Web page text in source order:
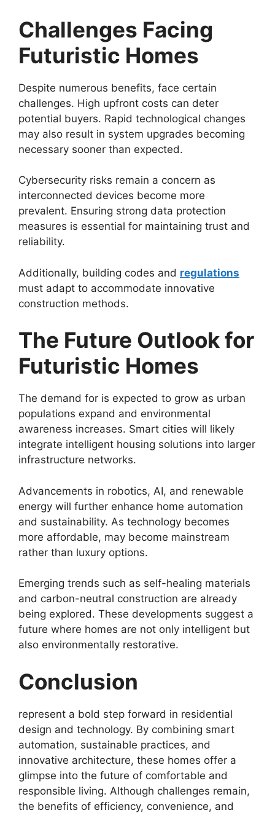
Challenges Facing
Futuristic Homes
Despite numerous benefits, face certain
challenges. High upfront costs can deter
potential buyers. Rapid technological changes
may also result in system upgrades becoming
necessary sooner than expected.
Cybersecurity risks remain a concern as
interconnected devices become more
prevalent. Ensuring strong data protection
measures is essential for maintaining trust and
reliability.
Additionally, building codes and regulations
must adapt to accommodate innovative
construction methods.
The Future Outlook for
Futuristic Homes
The demand for is expected to grow as urban
populations expand and environmental
awareness increases. Smart cities will likely
integrate intelligent housing solutions into larger
infrastructure networks.
Advancements in robotics, AI, and renewable
energy will further enhance home automation
and sustainability. As technology becomes
more affordable, may become mainstream
rather than luxury options.
Emerging trends such as self-healing materials
and carbon-neutral construction are already
being explored. These developments suggest a
future where homes are not only intelligent but
also environmentally restorative.
Conclusion
represent a bold step forward in residential
design and technology. By combining smart
automation, sustainable practices, and
innovative architecture, these homes offer a
glimpse into the future of comfortable and
responsible living. Although challenges remain,
the benefits of efficiency, convenience, and